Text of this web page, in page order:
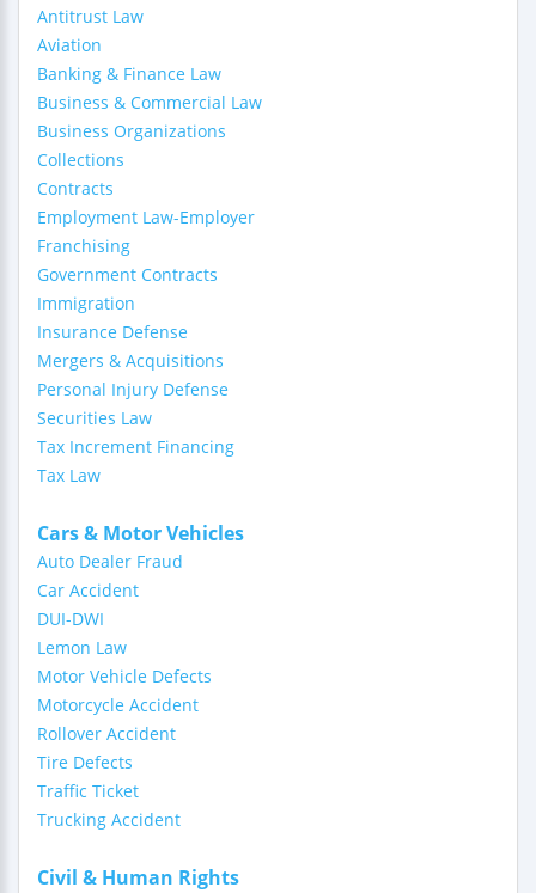
Antitrust Law
Aviation
Banking & Finance Law
Business & Commercial Law
Business Organizations
Collections
Contracts
Employment Law-Employer
Franchising
Government Contracts
Immigration
Insurance Defense
Mergers & Acquisitions
Personal Injury Defense
Securities Law
Tax Increment Financing
Tax Law
Cars & Motor Vehicles
Auto Dealer Fraud
Car Accident
DUI-DWI
Lemon Law
Motor Vehicle Defects
Motorcycle Accident
Rollover Accident
Tire Defects
Traffic Ticket
Trucking Accident
Civil & Human Rights